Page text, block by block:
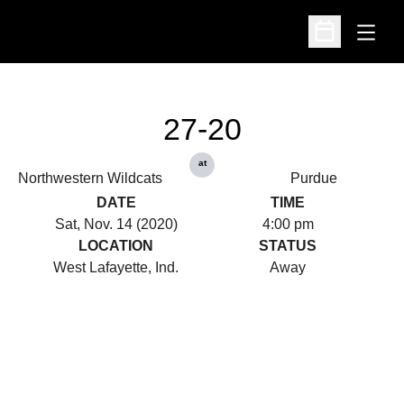
Open
Open
Northwestern Wildcats
27-20
at
Purdue
DATE
Sat, Nov. 14 (2020)
TIME
4:00 pm
LOCATION
West Lafayette, Ind.
STATUS
Away